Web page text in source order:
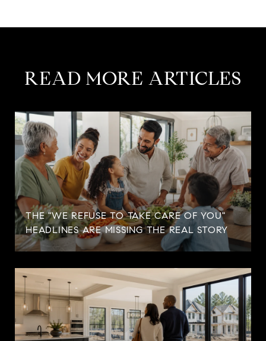
READ MORE ARTICLES
THE "WE REFUSE TO TAKE CARE OF YOU"
HEADLINES ARE MISSING THE REAL STORY